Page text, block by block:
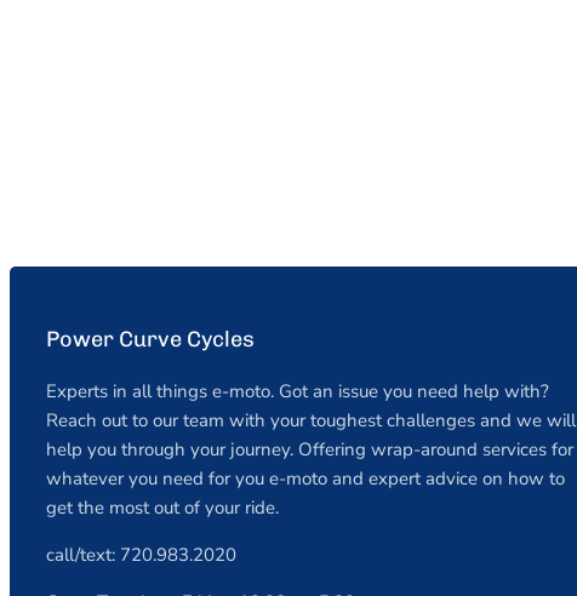
Power Curve Cycles
Experts in all things e-moto. Got an issue you need help with?
Reach out to our team with your toughest challenges and we will
help you through your journey. Offering wrap-around services for
whatever you need for you e-moto and expert advice on how to
get the most out of your ride.
call/text: 720.983.2020